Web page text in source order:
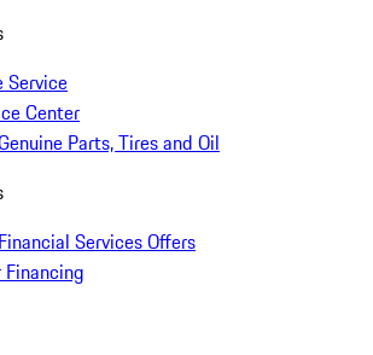
Service
Center
Parts, Tires and Oil
Services Offers